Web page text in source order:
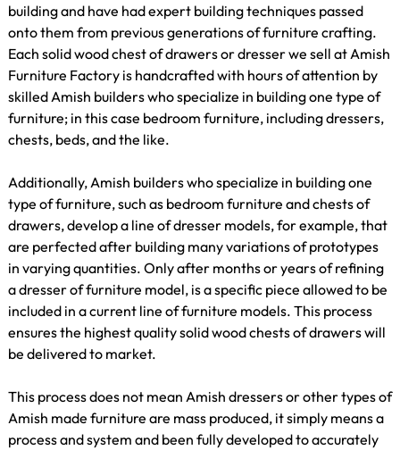
building and have had expert building techniques passed
onto them from previous generations of furniture crafting.
Each solid wood chest of drawers or dresser we sell at Amish
Furniture Factory is handcrafted with hours of attention by
skilled Amish builders who specialize in building one type of
furniture; in this case bedroom furniture, including dressers,
chests, beds, and the like.
Additionally, Amish builders who specialize in building one
type of furniture, such as bedroom furniture and chests of
drawers, develop a line of dresser models, for example, that
are perfected after building many variations of prototypes
in varying quantities. Only after months or years of refining
a dresser of furniture model, is a specific piece allowed to be
included in a current line of furniture models. This process
ensures the highest quality solid wood chests of drawers will
be delivered to market.
This process does not mean Amish dressers or other types of
Amish made furniture are mass produced, it simply means a
process and system and been fully developed to accurately